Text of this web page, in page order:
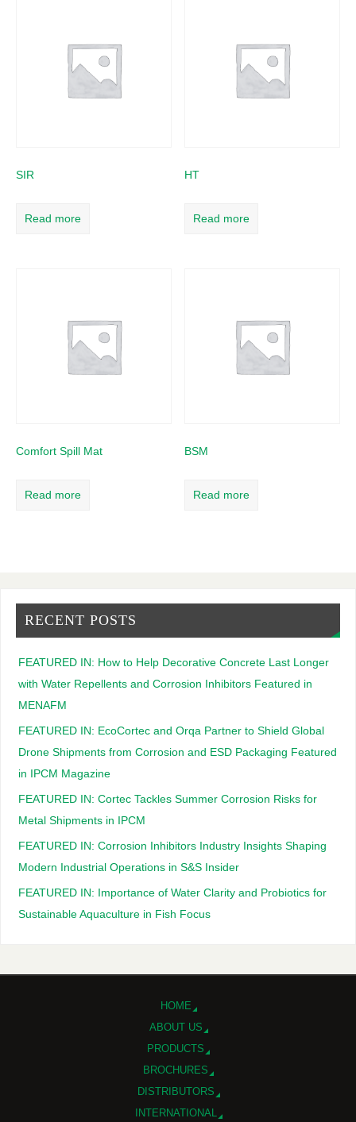
SIR
Read more
HT
Read more
Comfort Spill Mat
Read more
BSM
Read more
RECENT POSTS
FEATURED IN: How to Help Decorative Concrete Last Longer
with Water Repellents and Corrosion Inhibitors Featured in
MENAFM
FEATURED IN: EcoCortec and Orqa Partner to Shield Global
Drone Shipments from Corrosion and ESD Packaging Featured
in IPCM Magazine
FEATURED IN: Cortec Tackles Summer Corrosion Risks for
Metal Shipments in IPCM
FEATURED IN: Corrosion Inhibitors Industry Insights Shaping
Modern Industrial Operations in S&S Insider
FEATURED IN: Importance of Water Clarity and Probiotics for
Sustainable Aquaculture in Fish Focus
HOME
ABOUT US
PRODUCTS
BROCHURES
DISTRIBUTORS
INTERNATIONAL